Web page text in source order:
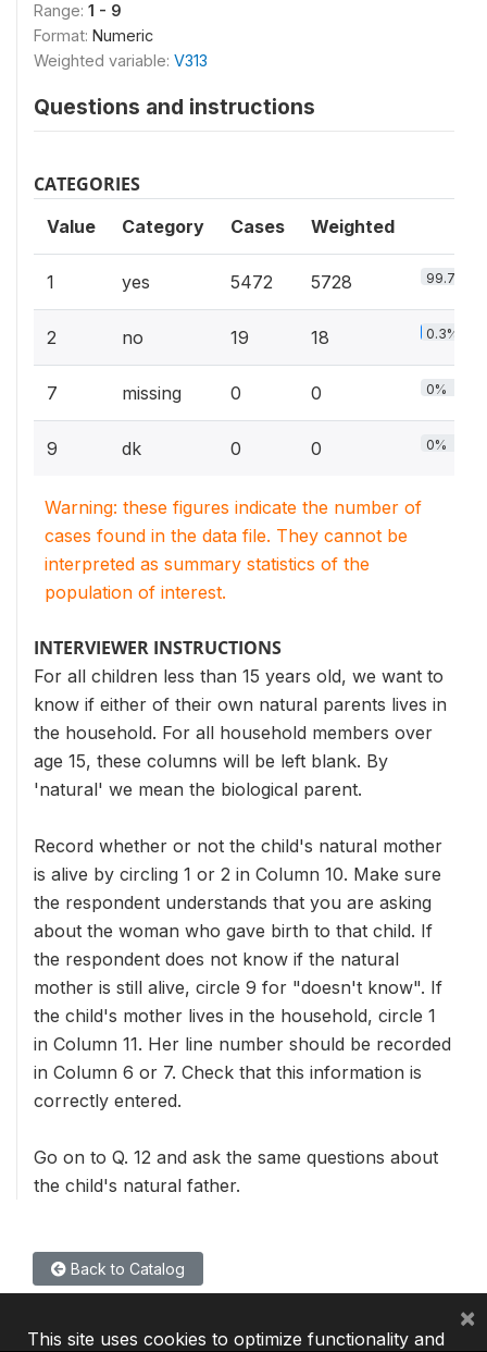
Range: 1 - 9
Format: Numeric
Weighted variable: V313
Questions and instructions
CATEGORIES
Value Category Cases Weighted
1 yes 5472 5728 99.7%
2 no 19 18 0.3%
7 missing 0 0 0%
9 dk 0 0 0%
Warning: these figures indicate the number of
cases found in the data file. They cannot be
interpreted as summary statistics of the
population of interest.
INTERVIEWER INSTRUCTIONS
For all children less than 15 years old, we want to
know if either of their own natural parents lives in
the household. For all household members over
age 15, these columns will be left blank. By
'natural' we mean the biological parent.
Record whether or not the child's natural mother
is alive by circling 1 or 2 in Column 10. Make sure
the respondent understands that you are asking
about the woman who gave birth to that child. If
the respondent does not know if the natural
mother is still alive, circle 9 for "doesn't know". If
the child's mother lives in the household, circle 1
in Column 11. Her line number should be recorded
in Column 6 or 7. Check that this information is
correctly entered.
Go on to Q. 12 and ask the same questions about
the child's natural father.
Back to Catalog
This site uses cookies to optimize functionality and
×